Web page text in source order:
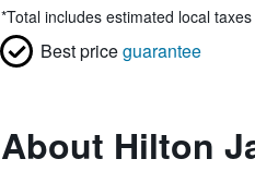
*Total includes estimated local
Best priceguarantee
About Hilton